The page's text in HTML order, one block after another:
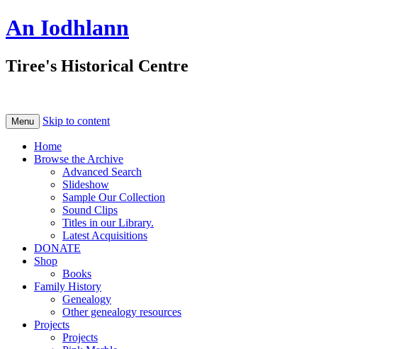
An Iodhlann
Tiree's Historical Centre
Menu Skip to content
Home
Browse the Archive
Advanced Search
Slideshow
Sample Our Collection
Sound Clips
Titles in our Library.
Latest Acquisitions
DONATE
Shop
Books
Family History
Genealogy
Other genealogy resources
Projects
Projects